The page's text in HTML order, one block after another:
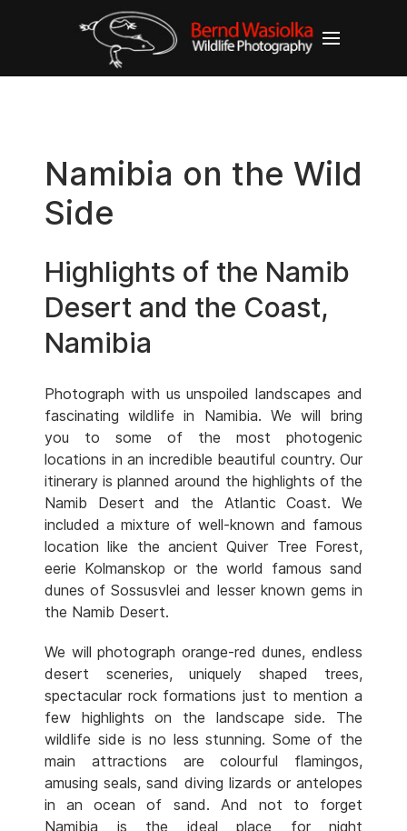
Namibia on the Wild
Side
Highlights of the Namib
Desert and the Coast,
Namibia
Photograph with us unspoiled landscapes and
fascinating wildlife in Namibia. We will bring
you to some of the most photogenic
locations in an incredible beautiful country. Our
itinerary is planned around the highlights of the
Namib Desert and the Atlantic Coast. We
included a mixture of well-known and famous
location like the ancient Quiver Tree Forest,
eerie Kolmanskop or the world famous sand
dunes of Sossusvlei and lesser known gems in
the Namib Desert.
We will photograph orange-red dunes, endless
desert sceneries, uniquely shaped trees,
spectacular rock formations just to mention a
few highlights on the landscape side. The
wildlife side is no less stunning. Some of the
main attractions are colourful flamingos,
amusing seals, sand diving lizards or antelopes
in an ocean of sand. And not to forget
Namibia is the ideal place for night